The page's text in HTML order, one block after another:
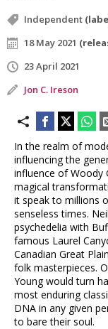
Independent
18 May 2021
23 April 2021
Jon C. Ireson
In the realm of
influencing the
influence of Woody
magical
it speak to millions
senseless times.
psychedelia with
famous Laurel
Canadian Great
folk masterpieces.
Young would turn
most enduring
DNA in any given
to bare their soul.